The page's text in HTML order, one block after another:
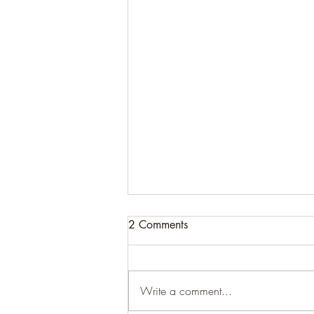
Cracking up
2 Comments
Write a comment...